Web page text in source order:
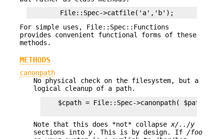
For simple uses, File::Spec::Functions
provides convenient functional forms of these
methods.
METHODS
canonpath
No physical check on the filesystem, but a
logical cleanup of a path.
    $cpath = File::Spec->canonpath( $path ) ;
Note that this does *not* collapse x/../y
sections into y. This is by design. If /foo